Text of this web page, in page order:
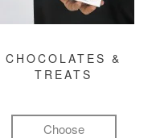
CHOCOLATES &
TREATS
Choose